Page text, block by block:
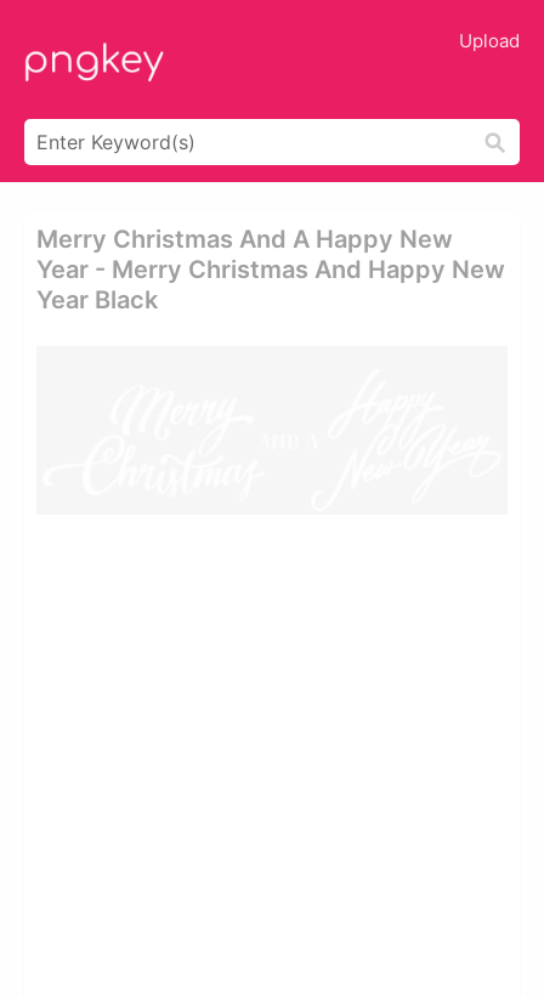
Upload
Merry Christmas And A Happy New
Year - Merry Christmas And Happy New
Year Black